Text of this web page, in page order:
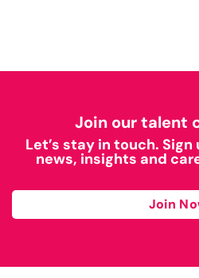
Join our talent
Let’s stay in touch.
news, insights and
Join